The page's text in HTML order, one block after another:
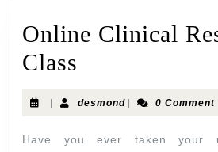
Online Clinical
Class
| desmond | 0 Comment
Have you ever taken your university’s clinical